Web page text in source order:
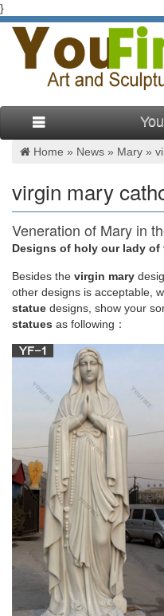
}
Home » News » Mary »
virgin mary
Veneration of Mary in
Wikipedia
Roman Catholic views of the
advocate of sinners,
intercessor with her Son,
artistic depictions, theology,
writings, as well as in the use
The Virgin Mary –
Mary, the mother of Jesus
figures of the Christian
Christianity, including the
abbreviated BVM), Queen of
God) and Our Lady (Notre-
Italian).
Mary the Blessed
Catholic Online
The four Catholic dogmas
virginity of Mary, the
of Mary. The feast of the
Designs of holy our lady of
Besides the virgin mary
other designs is acceptable,
statue designs, show your
statues as following：